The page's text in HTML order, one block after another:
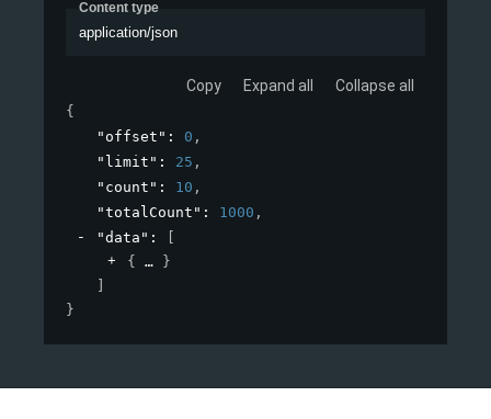
Content type
application/json
Copy Expand all Collapse all
{
"offset" : 0 ,
"limit" : 25 ,
"count" : 10 ,
"totalCount" : 1000 ,
"data" :
[
{
}
]
}